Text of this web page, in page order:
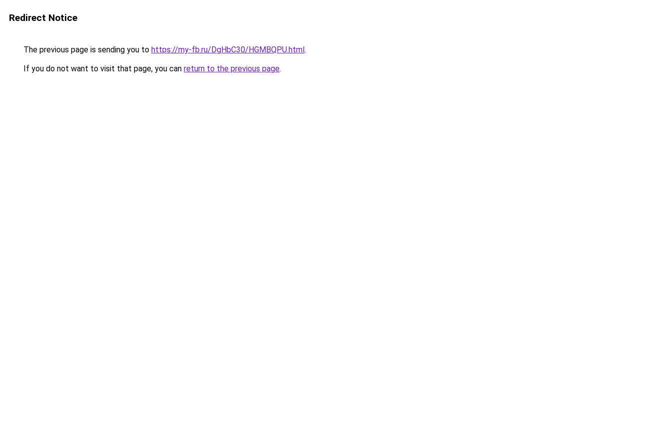
Redirect Notice
The previous page is sending you to https://my-fb.ru/DgHbC30/HGMBQPU.html.
If you do not want to visit that page, you can return to the previous page.